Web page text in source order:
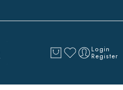
Login
Register